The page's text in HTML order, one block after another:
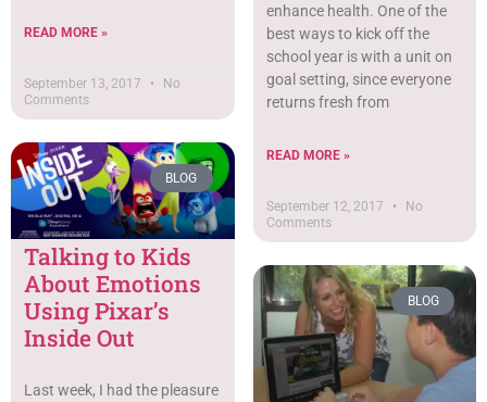
READ MORE »
September 13, 2017
No
Comments
enhance health. One of the
best ways to kick off the
school year is with a unit on
goal setting, since everyone
returns fresh from
READ MORE »
September 12, 2017
No
Comments
BLOG
Talking to Kids
About Emotions
Using Pixar’s
Inside Out
Last week, I had the pleasure
BLOG